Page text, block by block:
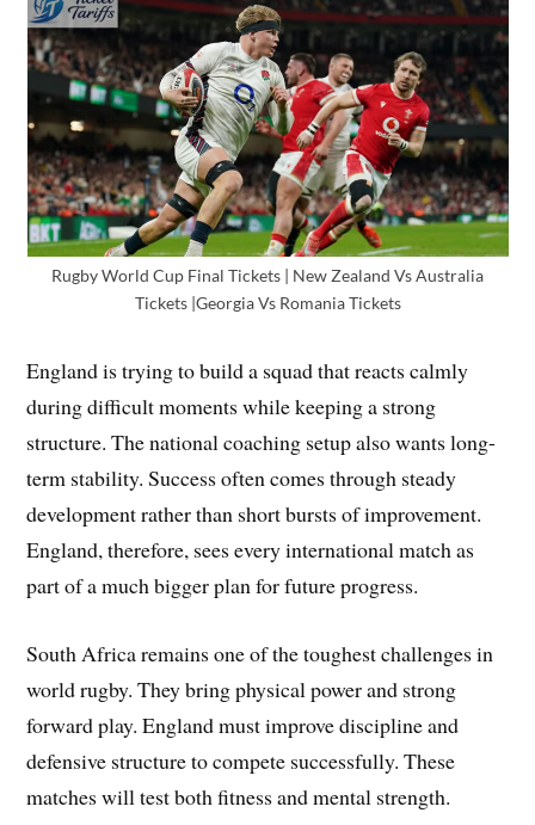
Rugby World Cup Final Tickets | New Zealand Vs Australia
Tickets |Georgia Vs Romania Tickets
England is trying to build a squad that reacts calmly
during difficult moments while keeping a strong
structure. The national coaching setup also wants long-
term stability. Success often comes through steady
development rather than short bursts of improvement.
England, therefore, sees every international match as
part of a much bigger plan for future progress.
South Africa remains one of the toughest challenges in
world rugby. They bring physical power and strong
forward play. England must improve discipline and
defensive structure to compete successfully. These
matches will test both fitness and mental strength.